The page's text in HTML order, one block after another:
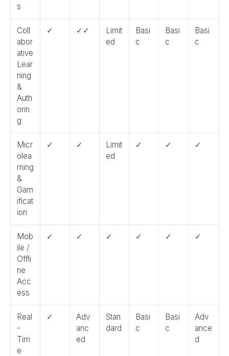
s
Coll
abor
ative
Lear
ning
&
Auth
orin
g
✓ ✓✓
Limit
ed
Basi
c
Basi
c
Basi
c
Micr
olea
rning
&
Gam
ificat
ion
✓ ✓
Limit
ed
✓ ✓ ✓
Mob
ile /
Offli
ne
Acc
ess
✓ ✓ ✓ ✓ ✓ ✓
Real
-
Tim
e
✓
Adv
anc
ed
Stan
dard
Basi
c
Basi
c
Adv
ance
d